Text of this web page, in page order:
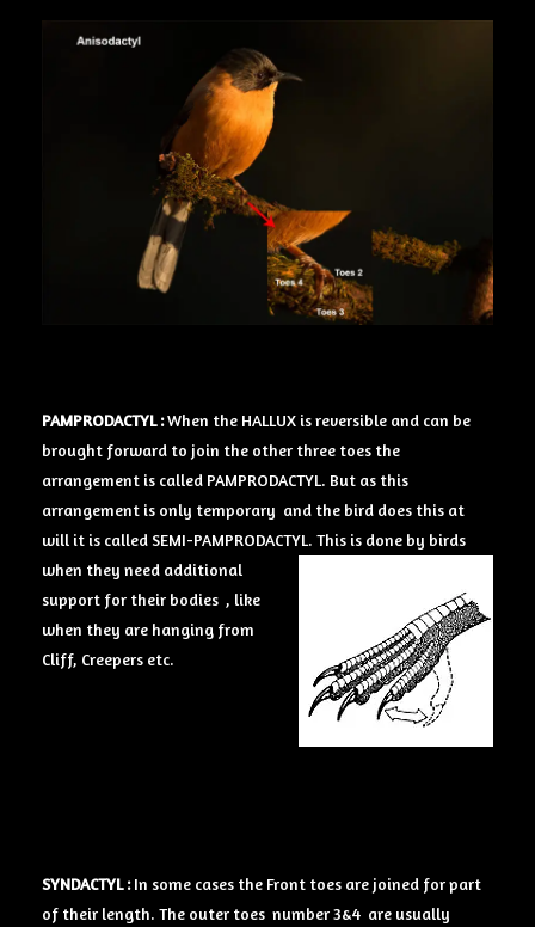
PAMPRODACTYL :When the HALLUX is reversible and can be
brought forward to join the other three toes the
arrangement is called PAMPRODACTYL. But as this
arrangement is only temporary and the bird does this at
will it is called SEMI-PAMPRODACTYL. This is done by birds
when they need additional
support for their bodies , like
when they are hanging from
Cliff, Creepers etc.
SYNDACTYL :In some cases the Front toes are joined for part
of their length. The outer toes number 3&4 are usually